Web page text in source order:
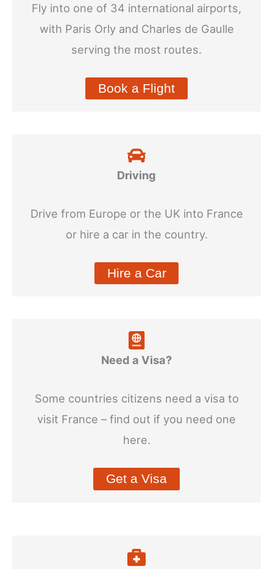
Fly into one of 34 international airports,
with Paris Orly and Charles de Gaulle
serving the most routes.
Book a Flight
Driving
Drive from Europe or the UK into France
or hire a car in the country.
Hire a Car
Need a Visa?
Some countries citizens need a visa to
visit France – find out if you need one
here.
Get a Visa